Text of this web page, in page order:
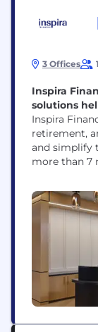
3 Offices
Inspira
solutions
Inspira
retirement,
and simplify
more than 7
employers,
other
they care